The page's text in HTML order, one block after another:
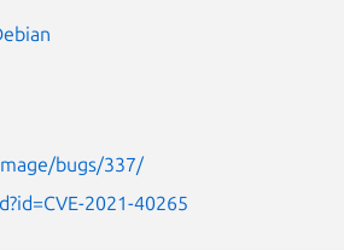
bugs/337/
2021-40265